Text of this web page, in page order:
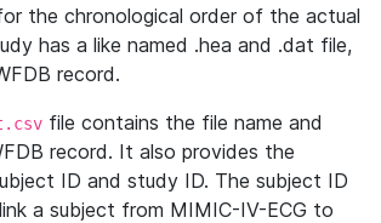
the chronological order of the actual
has a like named .hea and .dat file,
record.
file contains the file name and
record. It also provides the
ID and study ID. The subject ID
a subject from MIMIC-IV-ECG to